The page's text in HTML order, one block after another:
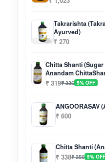
Takrarishta
Ayurved)
₹ 270
Chitta Shanti
Anandam
₹ 319₹ 336 5% OFF
ANGOORASAV
₹ 600
Chitta Shanti
₹ 338₹ 356 5% OFF